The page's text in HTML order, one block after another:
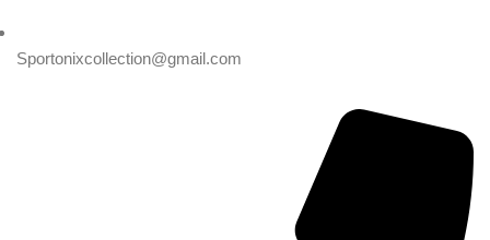
Sportonixcollection@gmail.com